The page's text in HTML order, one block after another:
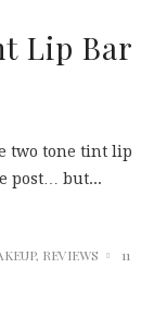
Lip Bar
two tone tint lip
post… but...
, REVIEWS
11